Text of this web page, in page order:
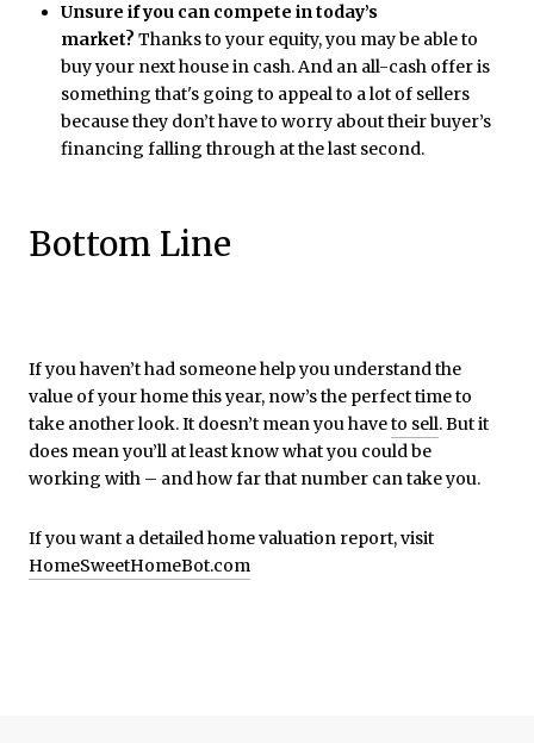
Unsure if you can compete in today’s
market? Thanks to your equity, you may be able to
buy your next house in cash. And an all-cash offer is
something that's going to appeal to a lot of sellers
because they don’t have to worry about their buyer’s
financing falling through at the last second.
Bottom Line
If you haven’t had someone help you understand the
value of your home this year, now’s the perfect time to
take another look. It doesn’t mean you haveto sell. But it
does mean you’ll at least know what you could be
working with – and how far that number can take you.
If you want a detailed home valuation report, visit
HomeSweetHomeBot.com